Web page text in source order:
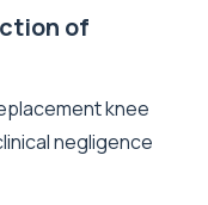
of
knee
negligence